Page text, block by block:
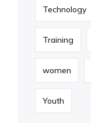
Technology
Training
women
Youth